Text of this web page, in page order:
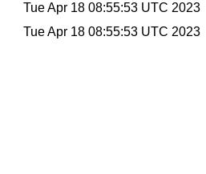
Tue Apr 18 08:55:53 UTC 2023
Tue Apr 18 08:55:53 UTC 2023